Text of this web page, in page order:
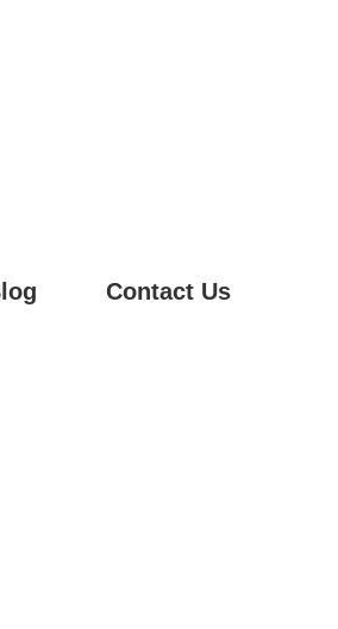
Contact Us